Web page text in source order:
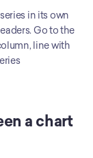
in its own
Go to the
line with
a chart